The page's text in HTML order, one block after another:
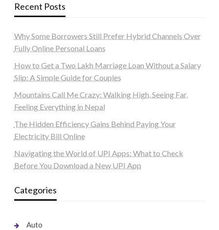
Recent Posts
Why Some Borrowers Still Prefer Hybrid Channels Over
Fully Online Personal Loans
How to Get a Two Lakh Marriage Loan Without a Salary
Slip: A Simple Guide for Couples
Mountains Call Me Crazy: Walking High, Seeing Far,
Feeling Everything in Nepal
The Hidden Efficiency Gains Behind Paying Your
Electricity Bill Online
Navigating the World of UPI Apps: What to Check
Before You Download a New UPI App
Categories
Auto